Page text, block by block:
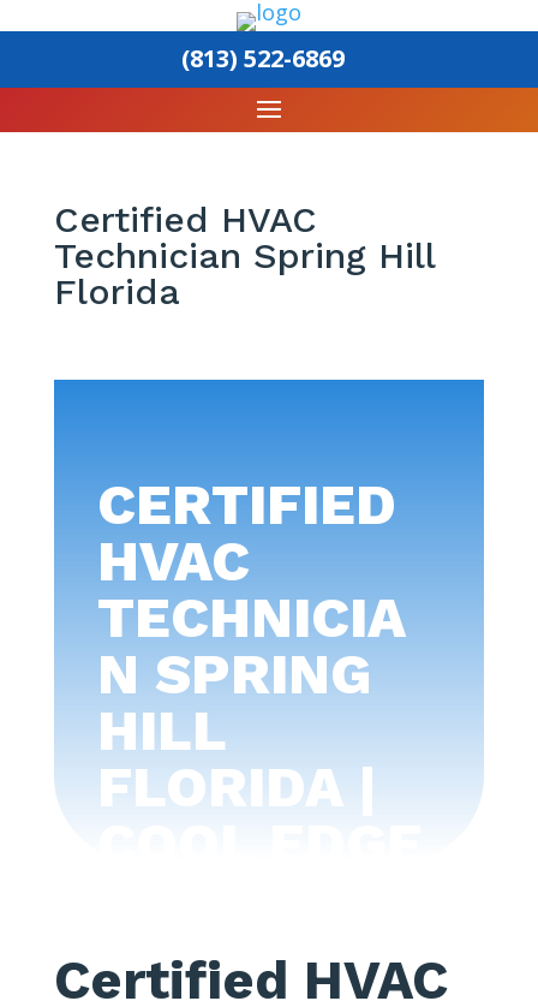
(813) 522-6869
Certified HVAC
Technician Spring Hill
Florida
CERTIFIED
HVAC
TECHNICIA
N SPRING
HILL
FLORIDA |
CONDITIONI
Certified HVAC